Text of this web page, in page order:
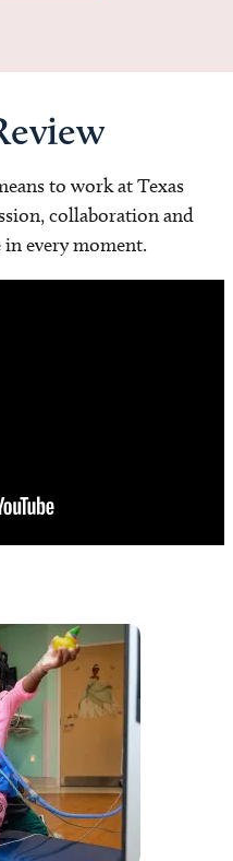
to work at Texas
collaboration and
every moment.